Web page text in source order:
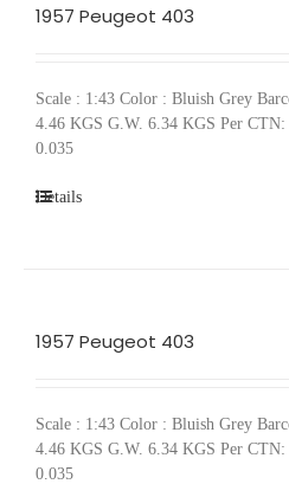
1957 Peugeot 403
Scale : 1:43 Color : Bluish Grey
4.46 KGS G.W. 6.34 KGS Per
0.035
Details
1957 Peugeot 403
Scale : 1:43 Color : Bluish Grey
4.46 KGS G.W. 6.34 KGS Per
0.035